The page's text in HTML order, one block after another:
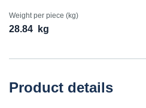
Weight per piece (kg)
28.84 kg
Product details